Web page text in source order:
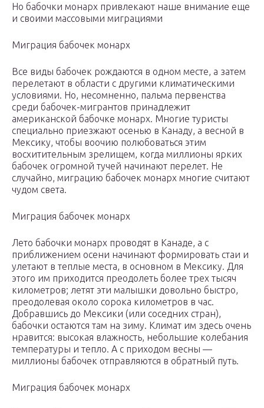
Но бабочки монарх привлекают наше внимание еще
и своими массовыми миграциями
Миграция бабочек монарх
Все виды бабочек рождаются в одном месте, а затем
перелетают в области с другими климатическими
условиями. Но, несомненно, пальма первенства
среди бабочек-мигрантов принадлежит
американской бабочке монарх. Многие туристы
специально приезжают осенью в Канаду, а весной в
Мексику, чтобы воочию полюбоваться этим
восхитительным зрелищем, когда миллионы ярких
бабочек огромной тучей начинают перелет. Не
случайно, миграцию бабочек монарх многие считают
чудом света.
Миграция бабочек монарх
Лето бабочки монарх проводят в Канаде, а с
приближением осени начинают формировать стаи и
улетают в теплые места, в основном в Мексику. Для
этого им приходится преодолеть более трех тысяч
километров; летят эти малышки довольно быстро,
преодолевая около сорока километров в час.
Добравшись до Мексики (или соседних стран),
бабочки остаются там на зиму. Климат им здесь очень
нравится: высокая влажность, небольшие колебания
температуры и тепло. А с приходом весны —
миллионы бабочек отправляются в обратный путь.
Миграция бабочек монарх